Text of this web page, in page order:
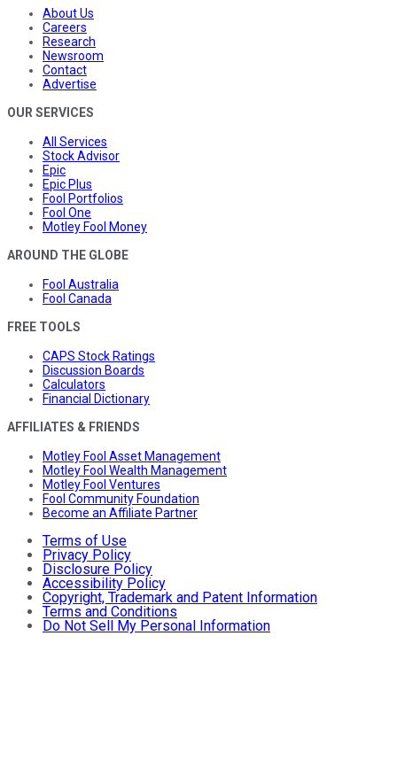
About Us
Careers
Research
Newsroom
Contact
Advertise
OUR SERVICES
All Services
Stock Advisor
Epic
Epic Plus
Fool Portfolios
Fool One
Motley Fool Money
AROUND THE GLOBE
Fool Australia
Fool Canada
FREE TOOLS
CAPS Stock Ratings
Discussion Boards
Calculators
Financial Dictionary
AFFILIATES & FRIENDS
Motley Fool Asset Management
Motley Fool Wealth Management
Motley Fool Ventures
Fool Community Foundation
Become an Affiliate Partner
Terms of Use
Privacy Policy
Disclosure Policy
Accessibility Policy
Copyright, Trademark and Patent Information
Terms and Conditions
Do Not Sell My Personal Information